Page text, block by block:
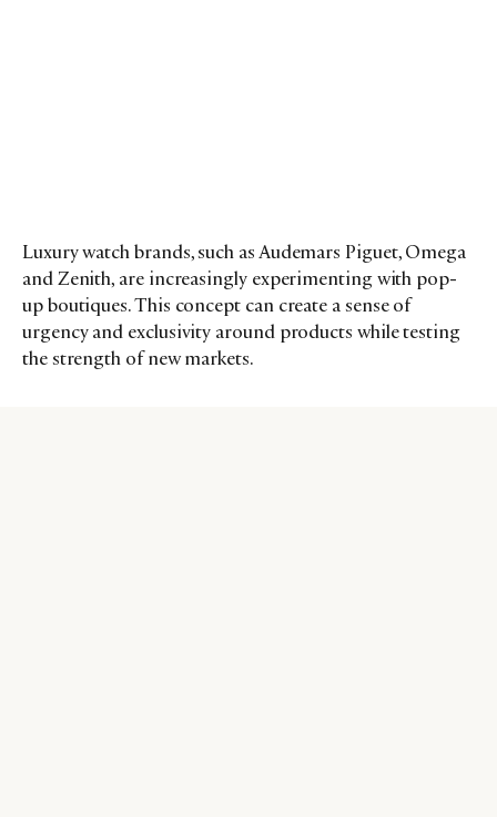
Luxury watch brands, such as Audemars Piguet, Omega
and Zenith, are increasingly experimenting with pop-
up boutiques. This concept can create a sense of
urgency and exclusivity around products while testing
the strength of new markets.